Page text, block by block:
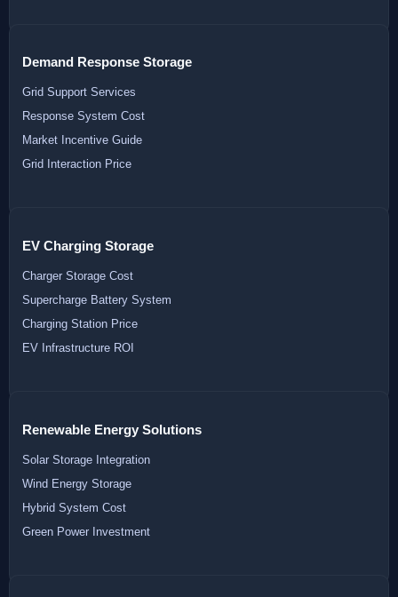
Demand Response Storage
Grid Support Services
Response System Cost
Market Incentive Guide
Grid Interaction Price
EV Charging Storage
Charger Storage Cost
Supercharge Battery System
Charging Station Price
EV Infrastructure ROI
Renewable Energy Solutions
Solar Storage Integration
Wind Energy Storage
Hybrid System Cost
Green Power Investment